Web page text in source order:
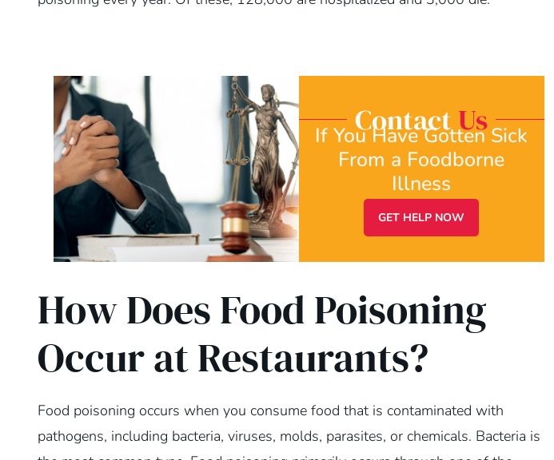
ContactUs
If You Have Gotten Sick
From a Foodborne
Illness
GET HELP NOW
How Does Food Poisoning
Occur at Restaurants?
Food poisoning occurs when you consume food that is contaminated with
pathogens, including bacteria, viruses, molds, parasites, or chemicals. Bacteria is